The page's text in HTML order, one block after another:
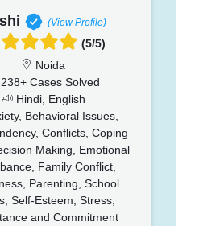
(View Profile)
(5/5)
Noida
238+ Cases Solved
Hindi, English
Behavioral Issues,
Conflicts, Coping
Making, Emotional
Family Conflict,
Parenting, School
Self-Esteem, Stress,
and Commitment